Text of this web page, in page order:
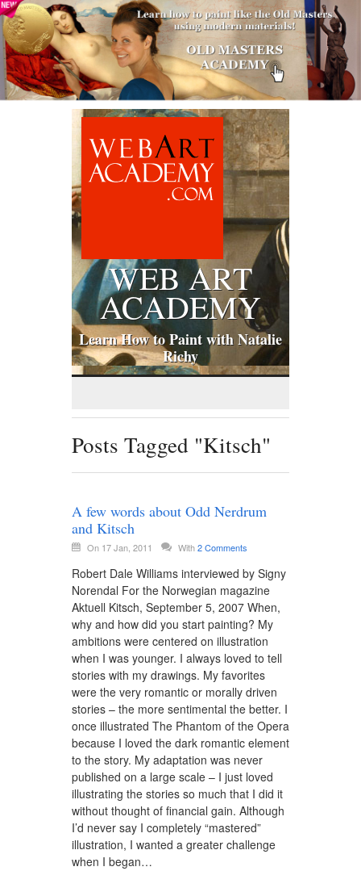
WEB ART
ACADEMY
Learn How to Paint with Natalie
Richy
Posts Tagged "Kitsch"
A few words about Odd Nerdrum
and Kitsch
On 17 Jan, 2011 With2 Comments
Robert Dale Williams interviewed by Signy
Norendal For the Norwegian magazine
Aktuell Kitsch, September 5, 2007 When,
why and how did you start painting? My
ambitions were centered on illustration
when I was younger. I always loved to tell
stories with my drawings. My favorites
were the very romantic or morally driven
stories – the more sentimental the better. I
once illustrated The Phantom of the Opera
because I loved the dark romantic element
to the story. My adaptation was never
published on a large scale – I just loved
illustrating the stories so much that I did it
without thought of financial gain. Although
I’d never say I completely “mastered”
illustration, I wanted a greater challenge
when I began…